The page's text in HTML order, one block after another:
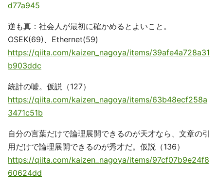
d77a945
逆も真：社会人が最初に確かめるとよいこと。
OSEK(69)、Ethernet(59)
https://qiita.com/kaizen_nagoya/items/39afe4a728a31
b903ddc
統計の嘘。仮説（127）
https://qiita.com/kaizen_nagoya/items/63b48ecf258a
3471c51b
自分の言葉だけで論理展開できるのが天才なら、文章の引
用だけで論理展開できるのが秀才だ。仮説（136）
https://qiita.com/kaizen_nagoya/items/97cf07b9e24f8
60624dd